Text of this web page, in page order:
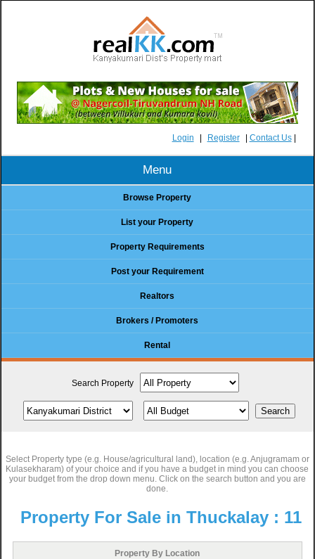
Login Register Contact Us|
Menu
Browse Property
List your Property
Property Requirements
Post your Requirement
Realtors
Brokers / Promoters
Rental
Search Property
Select Property type (e.g. House/agricultural land), location (e.g. Anjugramam or
Kulasekharam) of your choice and if you have a budget in mind you can choose
your budget from the drop down menu. Click on the search button and you are
done.
Property For Sale in Thuckalay : 11
Property By Location